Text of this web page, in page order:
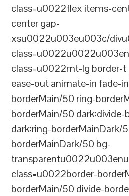
class=u0022flex items-
center gap-
xsu0022u003eu003c/
class=u0022mt-lg border-
ease-out animate-in fade-
borderMain/50 ring-
borderMain/50
dark:ring-borderMainDark/
borderMainDark/50 bg-
class=u0022border-
borderMain/50 divide-